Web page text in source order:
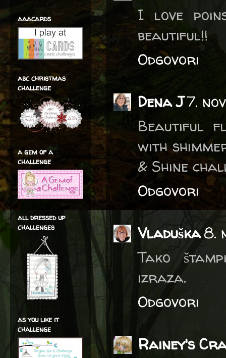
I love
beautiful!!
Odgovori
Dena J7.
Beautiful
with
& Shine
Odgovori
Vladuška8.
Tako
izraza.
Odgovori
Rainey's
aaacards
abc christmas
challenge
a gem of a
challenge
all dressed up
challenges
as you like it
challenge